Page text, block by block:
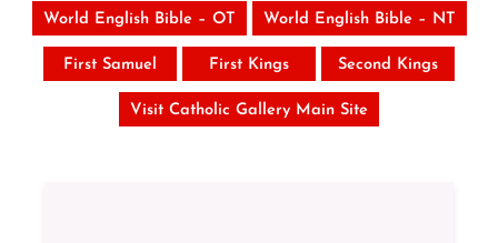
World English Bible – OT World English Bible – NT
First Samuel First Kings Second Kings
Visit Catholic Gallery Main Site